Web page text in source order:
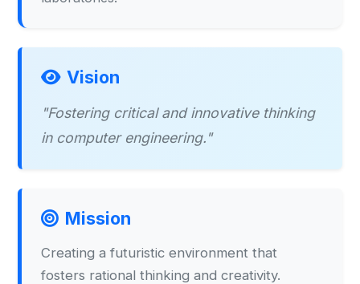
Vision
"Fostering critical and innovative thinking
in computer engineering."
Mission
Creating a futuristic environment that
fosters rational thinking and creativity.